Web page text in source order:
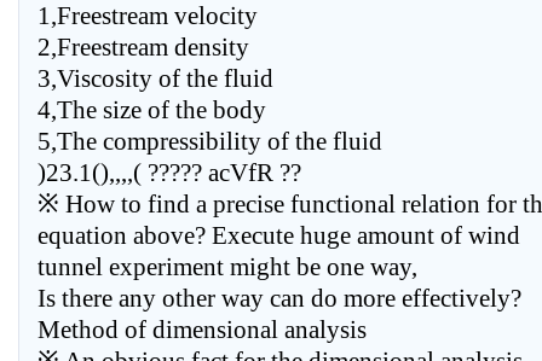
1,Freestream velocity
2,Freestream density
3,Viscosity of the fluid
4,The size of the body
5,The compressibility of the fluid
)23.1(),,,,( ????? acVfR ??
※ How to find a precise functional relation for
equation above? Execute huge amount of wind
tunnel experiment might be one way,
Is there any other way can do more effectively?
Method of dimensional analysis